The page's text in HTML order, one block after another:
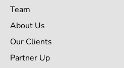
Team
About Us
Our Clients
Partner Up